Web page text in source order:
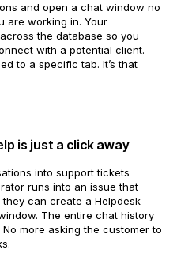
and open a chat window no
are working in. Your
the database so you
with a potential client.
to a specific tab. It’s that
is just a click away
into support tickets
runs into an issue that
can create a Helpdesk
The entire chat history
more asking the customer to